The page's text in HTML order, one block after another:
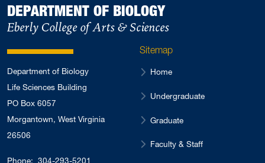
DEPARTMENT OF BIOLOGY
Eberly College of Arts & Sciences
Department of Biology
Life Sciences Building
PO Box 6057
Morgantown, West Virginia
26506
Phone: 304-293-5201
Sitemap
Home
Undergraduate
Graduate
Faculty & Staff